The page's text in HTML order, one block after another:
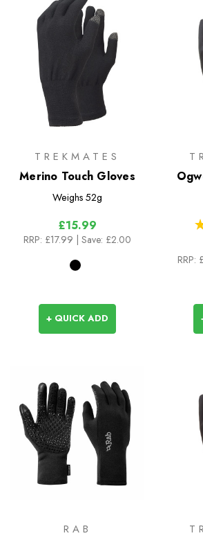
TREKMATES
Merino Touch Gloves
Weighs 52g
£15.99
RRP: £17.99 | Save: £2.00
+ QUICK ADD
RRP:
RAB